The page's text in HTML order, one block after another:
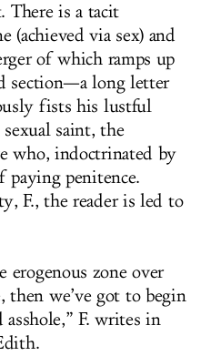
There is a tacit
(achieved via sex) and
of which ramps up
section—a long letter
fists his lustful
saint, the
who, indoctrinated by
paying penitence.
F., the reader is led to
erogenous zone over
then we’ve got to begin
F. writes in